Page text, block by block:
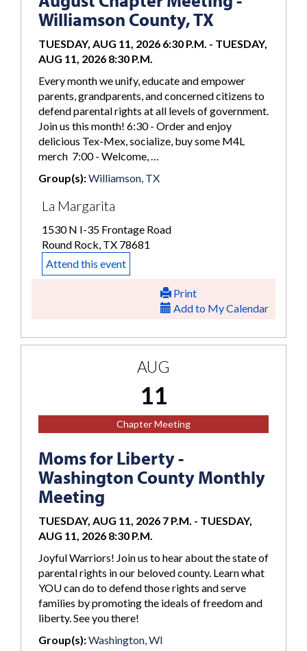
Williamson County, TX
TUESDAY, AUG 11, 2026 6:30 P.M. - TUESDAY,
AUG 11, 2026 8:30 P.M.
Every month we unify, educate and empower
parents, grandparents, and concerned citizens to
defend parental rights at all levels of government.
Join us this month! 6:30 - Order and enjoy
delicious Tex-Mex, socialize, buy some M4L
merch 7:00 - Welcome, …
Group(s):Williamson, TX
La Margarita
1530 N I-35 Frontage Road
Round Rock, TX 78681
Attend this event
Print
Add to My Calendar
AUG
11
Chapter Meeting
Moms for Liberty -
Washington County Monthly
Meeting
TUESDAY, AUG 11, 2026 7 P.M. - TUESDAY,
AUG 11, 2026 8:30 P.M.
Joyful Warriors! Join us to hear about the state of
parental rights in our beloved county. Learn what
YOU can do to defend those rights and serve
families by promoting the ideals of freedom and
liberty. See you there!
Group(s):Washington, WI